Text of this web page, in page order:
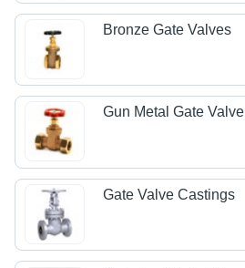
Bronze Gate Valves
Gun Metal Gate Valve
Gate Valve Castings